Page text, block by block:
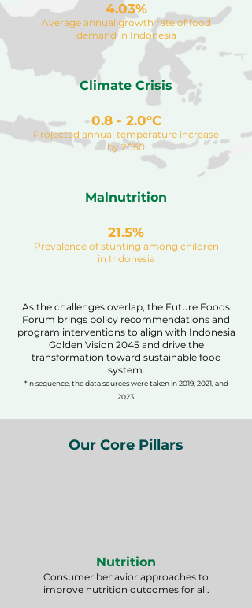
4.03%
Average annual growth rate of food
demand in Indonesia
Climate Crisis
0.8 - 2.0°C
Projected annual temperature increase
by 2050
Malnutrition
21.5%
Prevalence of stunting among children
in Indonesia
As the challenges overlap, the Future Foods
Forum brings policy recommendations and
program interventions to align with Indonesia
Golden Vision 2045 and drive the
transformation toward sustainable food
system.
*In sequence, the data sources were taken in 2019, 2021, and
2023.
Our Core Pillars
Nutrition
Consumer behavior approaches to
improve nutrition outcomes for all.